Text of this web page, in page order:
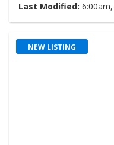
Last Modified:
NEW LISTING